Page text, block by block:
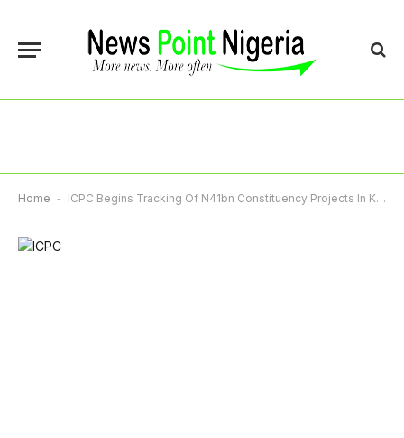
Home - ICPC Begins Tracking Of N41bn Constituency Projects In Kano